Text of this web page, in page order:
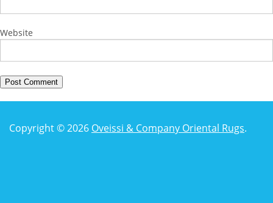
Website
Copyright © 2026 Oveissi & Company Oriental Rugs.